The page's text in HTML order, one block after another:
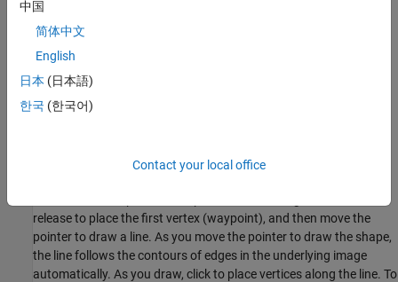
functions, and event notifications to customize the shape,
position, appearance, and behavior of the ROI. For more
information about using these capabilities, see
roi= drawassisted
enables interactive drawing of the hand-drawn region-of-interest
release to place the first vertex (waypoint), and then move the
pointer to draw a line. As you move the pointer to draw the shape,
the line follows the contours of edges in the underlying image
automatically. As you draw, click to place vertices along the line. To
中国
简体中文
English
日本 (日本語)
한국 (한국어)
Contact your local office